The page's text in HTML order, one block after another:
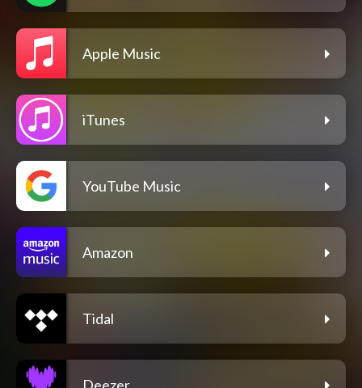
Apple Music
iTunes
YouTube Music
Amazon
Tidal